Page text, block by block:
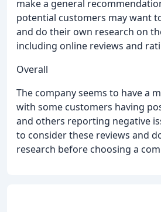
make a general
potential customers may want
and do their own research on
including online reviews and
Overall
The company seems to have a
with some customers having
and others reporting negative
to consider these reviews and
research before choosing a